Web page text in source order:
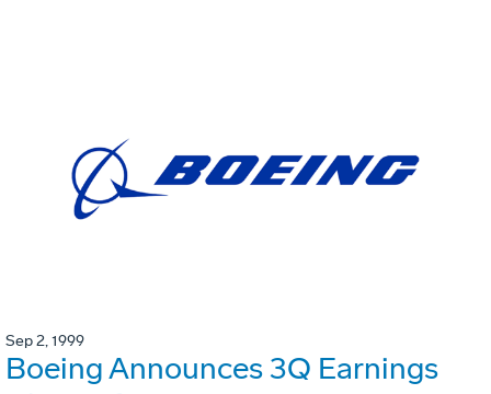
Sep 2, 1999
Boeing Announces 3Q Earnings